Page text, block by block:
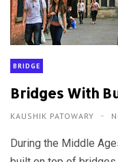
BRIDGE
Bridges With
KAUSHIK PATOWARY
During the Middle